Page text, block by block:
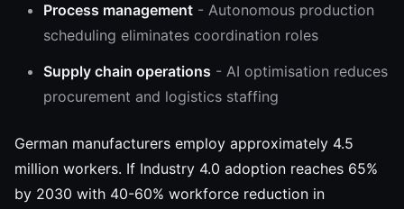
Process management - Autonomous production
scheduling eliminates coordination roles
Supply chain operations - AI optimisation reduces
procurement and logistics staffing
German manufacturers employ approximately 4.5
million workers. If Industry 4.0 adoption reaches 65%
by 2030 with 40-60% workforce reduction in